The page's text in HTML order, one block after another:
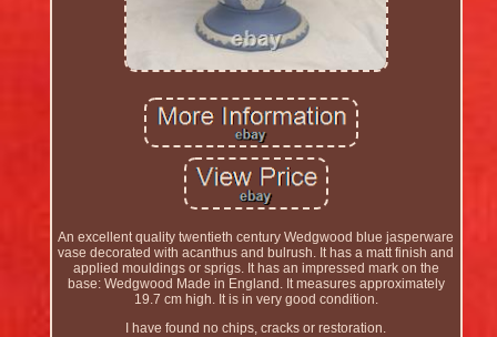
An excellent quality twentieth century Wedgwood blue jasperware
vase decorated with acanthus and bulrush. It has a matt finish and
applied mouldings or sprigs. It has an impressed mark on the
base: Wedgwood Made in England. It measures approximately
19.7 cm high. It is in very good condition.
I have found no chips, cracks or restoration.